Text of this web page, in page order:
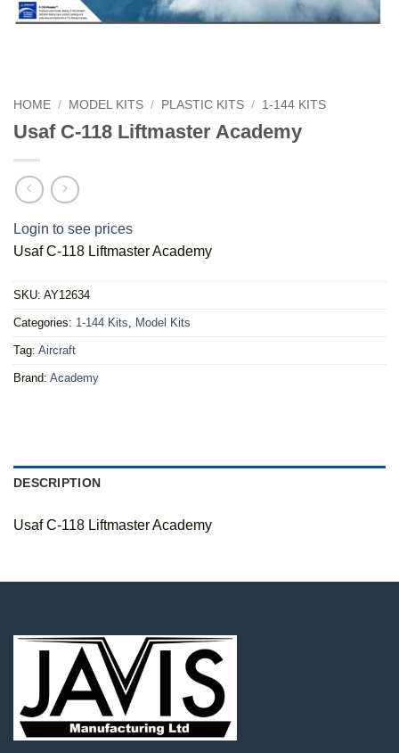
HOME / MODEL KITS / PLASTIC KITS / 1-144 KITS
Usaf C-118 Liftmaster Academy
Login to see prices
Usaf C-118 Liftmaster Academy
SKU: AY12634
Categories: 1-144 Kits, Model Kits
Tag: Aircraft
Brand: Academy
DESCRIPTION
Usaf C-118 Liftmaster Academy